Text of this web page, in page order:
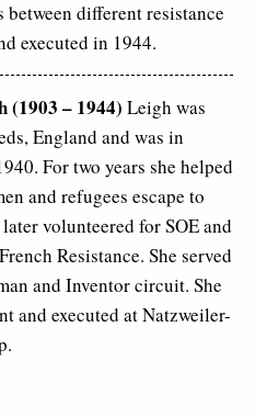
between different resistance
executed in 1944.
(1903 – 1944) Leigh was
England and was in
For two years she helped
and refugees escape to
volunteered for SOE and
Resistance. She served
and Inventor circuit. She
and executed at Natzweiler-